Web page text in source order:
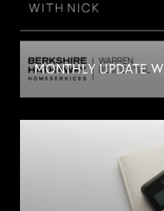
MONTHLY UPDATE